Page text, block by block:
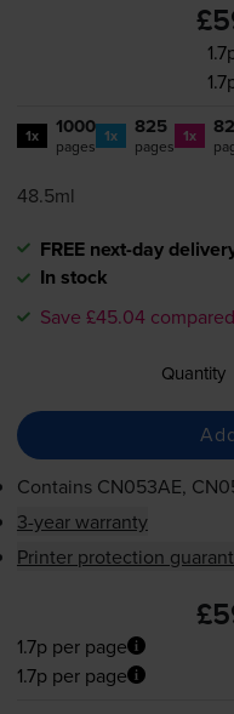
1x 1000
pages 1x 825
pages 1x
48.5ml
FREE next-day
In stock
Save £45.04
Quantity
Contains CN053AE,
3-year warranty
Printer protection
1.7p per page
1.7p per page